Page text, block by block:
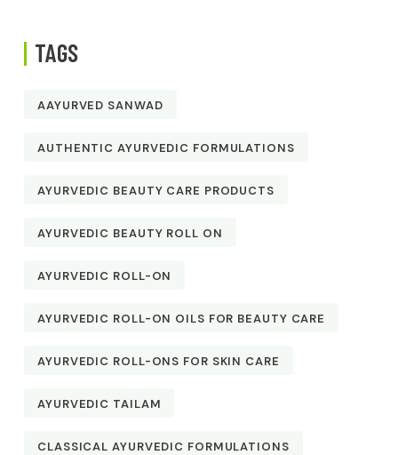
TAGS
AAYURVED SANWAD
AUTHENTIC AYURVEDIC FORMULATIONS
AYURVEDIC BEAUTY CARE PRODUCTS
AYURVEDIC BEAUTY ROLL ON
AYURVEDIC ROLL-ON
AYURVEDIC ROLL-ON OILS FOR BEAUTY CARE
AYURVEDIC ROLL-ONS FOR SKIN CARE
AYURVEDIC TAILAM
CLASSICAL AYURVEDIC FORMULATIONS